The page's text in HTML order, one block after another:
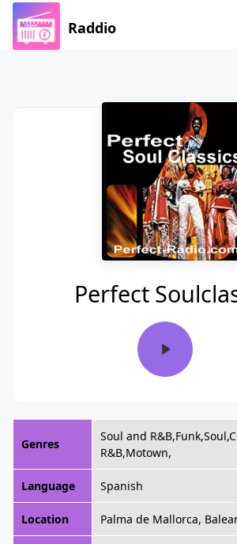
Raddio
Perfect
Genres
Soul and
R&B,Motown,
Language Spanish
Location Palma de Mallorca,